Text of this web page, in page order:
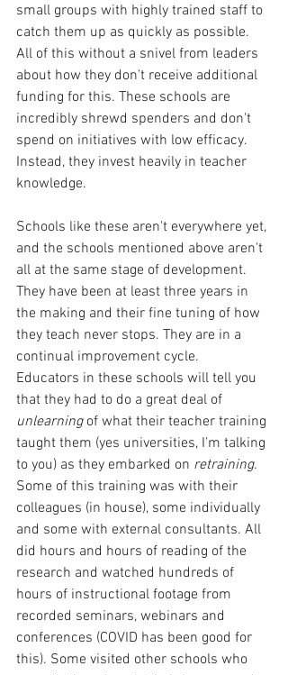
small groups with highly trained staff to
catch them up as quickly as possible.
All of this without a snivel from leaders
about how they don't receive additional
funding for this. These schools are
incredibly shrewd spenders and don't
spend on initiatives with low efficacy.
Instead, they invest heavily in teacher
knowledge.
Schools like these aren't everywhere yet,
and the schools mentioned above aren't
all at the same stage of development.
They have been at least three years in
the making and their fine tuning of how
they teach never stops. They are in a
continual improvement cycle.
Educators in these schools will tell you
that they had to do a great deal of
unlearning of what their teacher training
taught them (yes universities, I'm talking
to you) as they embarked on retraining.
Some of this training was with their
colleagues (in house), some individually
and some with external consultants. All
did hours and hours of reading of the
research and watched hundreds of
hours of instructional footage from
recorded seminars, webinars and
conferences (COVID has been good for
this). Some visited other schools who